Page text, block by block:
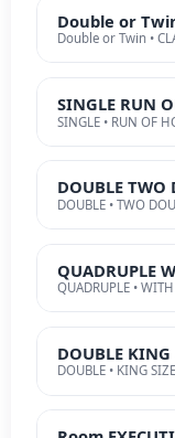
Double or
Double or Twin •
SINGLE RUN
SINGLE • RUN OF
DOUBLE TWO
DOUBLE • TWO
QUADRUPLE
QUADRUPLE •
DOUBLE KING
DOUBLE • KING